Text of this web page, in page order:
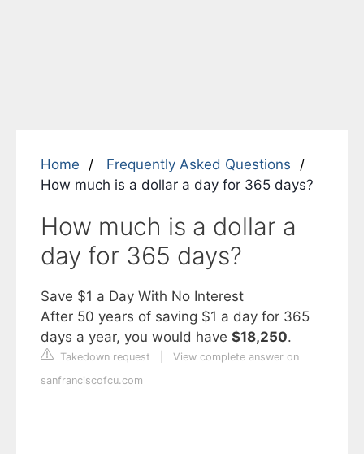
Home
Frequently Asked Questions
How much is a dollar a day for 365 days?
How much is a dollar a
day for 365 days?
Save $1 a Day With No Interest
After 50 years of saving $1 a day for 365
days a year, you would have $18,250.
Takedown request
View complete answer on
sanfranciscofcu.com